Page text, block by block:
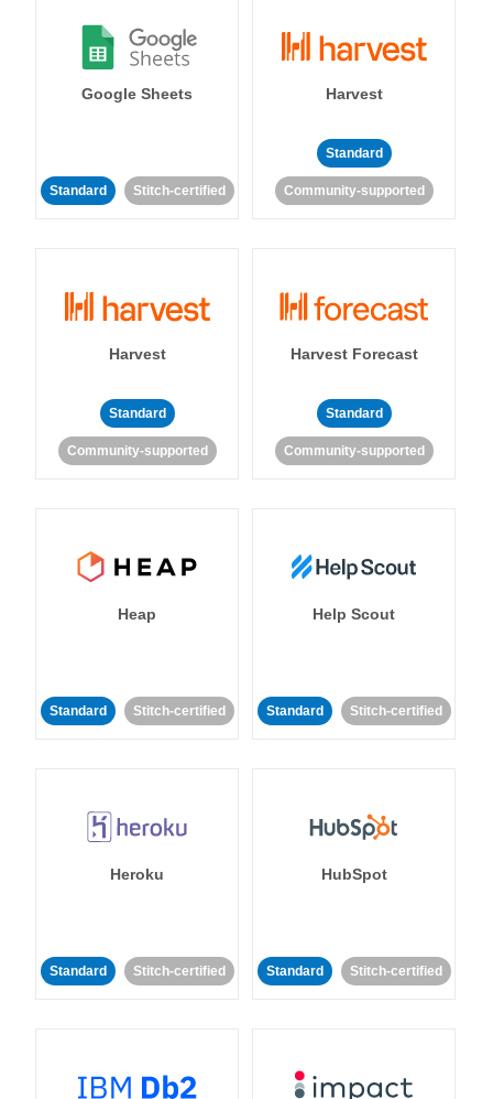
Google Sheets
Standard Stitch-certified
Harvest
Standard
Community-supported
Harvest
Standard
Community-supported
Harvest Forecast
Standard
Community-supported
Heap
Standard Stitch-certified
Help Scout
Standard Stitch-certified
Heroku
Standard Stitch-certified
HubSpot
Standard Stitch-certified